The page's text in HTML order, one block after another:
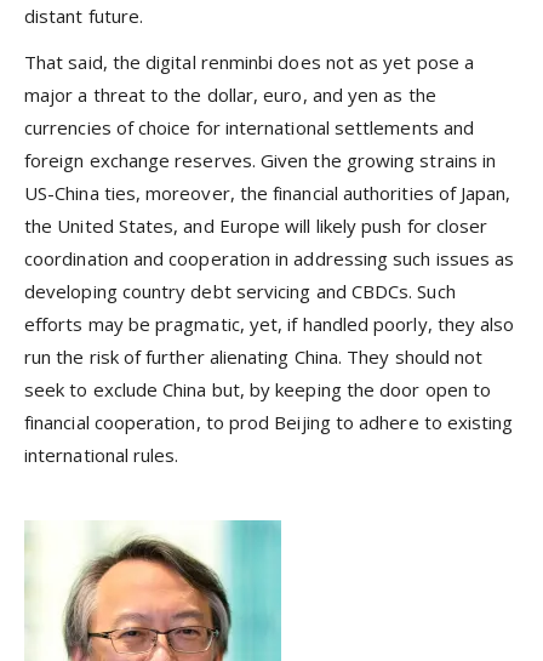
distant future.
That said, the digital renminbi does not as yet pose a
major a threat to the dollar, euro, and yen as the
currencies of choice for international settlements and
foreign exchange reserves. Given the growing strains in
US-China ties, moreover, the financial authorities of Japan,
the United States, and Europe will likely push for closer
coordination and cooperation in addressing such issues as
developing country debt servicing and CBDCs. Such
efforts may be pragmatic, yet, if handled poorly, they also
run the risk of further alienating China. They should not
seek to exclude China but, by keeping the door open to
financial cooperation, to prod Beijing to adhere to existing
international rules.